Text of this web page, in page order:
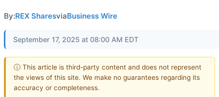
By:REX SharesviaBusiness Wire
September 17, 2025 at 08:00 AM EDT
ⓘ This article is third-party content and does not represent
the views of this site. We make no guarantees regarding its
accuracy or completeness.